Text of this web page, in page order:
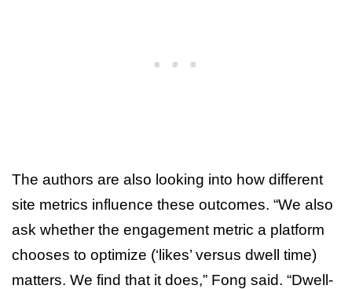
The authors are also looking into how different
site metrics influence these outcomes. “We also
ask whether the engagement metric a platform
chooses to optimize (‘likes’ versus dwell time)
matters. We find that it does,” Fong said. “Dwell-